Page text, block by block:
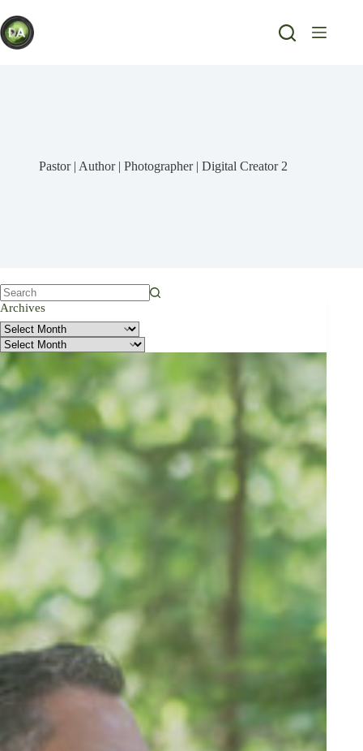
to
content
Pastor | Author | Photographer | Digital Creator 2
No
results
Archives
Archives